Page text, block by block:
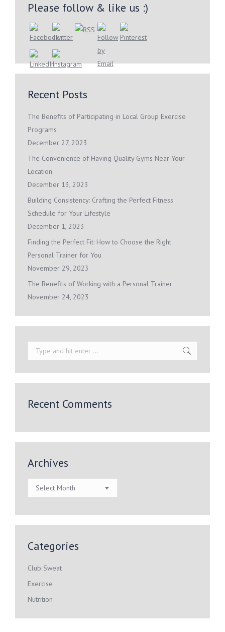
Please follow & like us :)
Recent Posts
The Benefits of Participating in Local Group Exercise
Programs
December 27, 2023
The Convenience of Having Quality Gyms Near Your
Location
December 13, 2023
Building Consistency: Crafting the Perfect Fitness
Schedule for Your Lifestyle
December 1, 2023
Finding the Perfect Fit: How to Choose the Right
Personal Trainer for You
November 29, 2023
The Benefits of Working with a Personal Trainer
November 24, 2023
Search:
Recent Comments
Archives
Archives
Categories
Club Sweat
Exercise
Nutrition